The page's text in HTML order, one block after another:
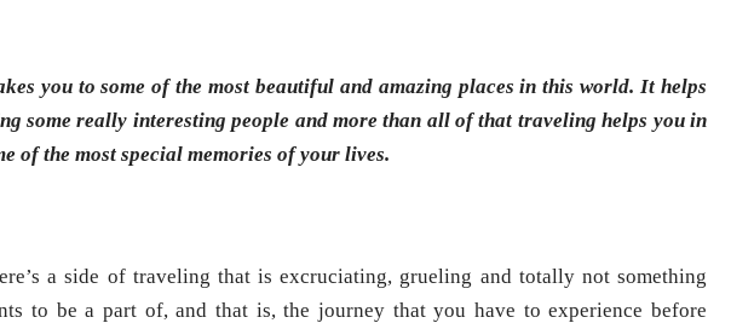
you to some of the most beautiful and amazing places in this world. It helps
some really interesting people and more than all of that traveling helps you in
of the most special memories of your lives.
a side of traveling that is excruciating, grueling and totally not something
to be a part of, and that is, the journey that you have to experience before